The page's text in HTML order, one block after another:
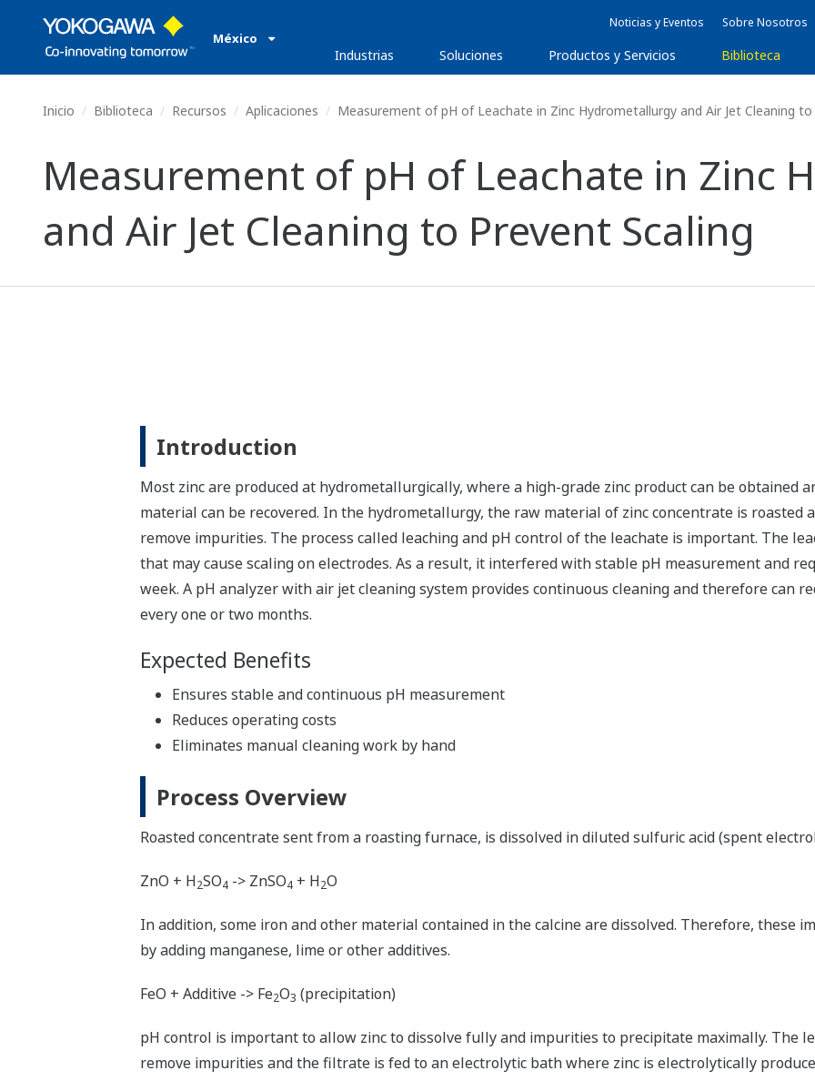
México
Noticias y Eventos Sobre Nosotros
Industrias Soluciones Productos y Servicios Biblioteca
Inicio Biblioteca Recursos Aplicaciones Measurement of pH of Leachate in Zinc Hydrometallurgy and Air Jet Cleaning to
Measurement of pH of Leachate in Zinc
and Air Jet Cleaning to Prevent Scaling
Introduction
Most zinc are produced at hydrometallurgically, where a high-grade zinc product can be obtained
material can be recovered. In the hydrometallurgy, the raw material of zinc concentrate is roasted
remove impurities. The process called leaching and pH control of the leachate is important. The
that may cause scaling on electrodes. As a result, it interfered with stable pH measurement and
week. A pH analyzer with air jet cleaning system provides continuous cleaning and therefore can
every one or two months.
Expected Benefits
Ensures stable and continuous pH measurement
Reduces operating costs
Eliminates manual cleaning work by hand
Process Overview
Roasted concentrate sent from a roasting furnace, is dissolved in diluted sulfuric acid (spent
ZnO + H2SO4 -> ZnSO4 + H2O
In addition, some iron and other material contained in the calcine are dissolved. Therefore, these
by adding manganese, lime or other additives.
FeO + Additive -> Fe2O3 (precipitation)
pH control is important to allow zinc to dissolve fully and impurities to precipitate maximally. The
remove impurities and the filtrate is fed to an electrolytic bath where zinc is electrolytically